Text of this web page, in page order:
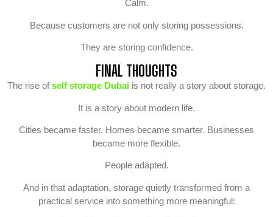
Calm.
Because customers are not only storing possessions.
They are storing confidence.
FINAL THOUGHTS
The rise ofself storage Dubai is not really a story about storage.
It is a story about modern life.
Cities became faster. Homes became smarter. Businesses
became more flexible.
People adapted.
And in that adaptation, storage quietly transformed from a
practical service into something more meaningful: